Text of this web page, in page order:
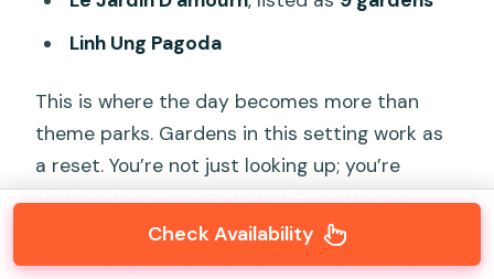
Linh Ung Pagoda
This is where the day becomes more than
theme parks. Gardens in this setting work as
a reset. You’re not just looking up; you’re
slowing down enough to notice pathways,
viewpoints, and the way the area is arranged
for strolling. It’s also a nice contrast to the
Check Availability